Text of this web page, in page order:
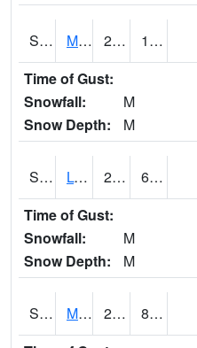
S2041 Mount Mansfield 23.2 11.1
Time of Gust:
Snowfall:
M
Snow Depth:
M
S2042 Lye Brook 26.2 6.8
Time of Gust:
Snowfall:
M
Snow Depth:
M
S2043 Mascoma River 28.9 8.6